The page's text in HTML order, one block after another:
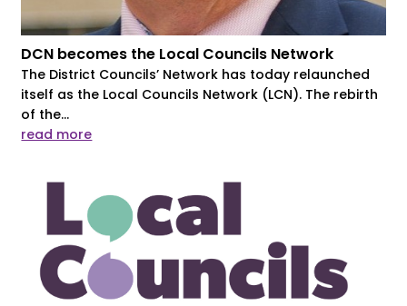
DCN becomes the Local Councils Network
The District Councils’ Network has today relaunched
itself as the Local Councils Network (LCN). The rebirth
of the...
read more